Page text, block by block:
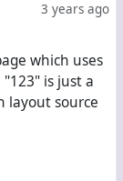
3 years ago
which uses
is just a
layout source